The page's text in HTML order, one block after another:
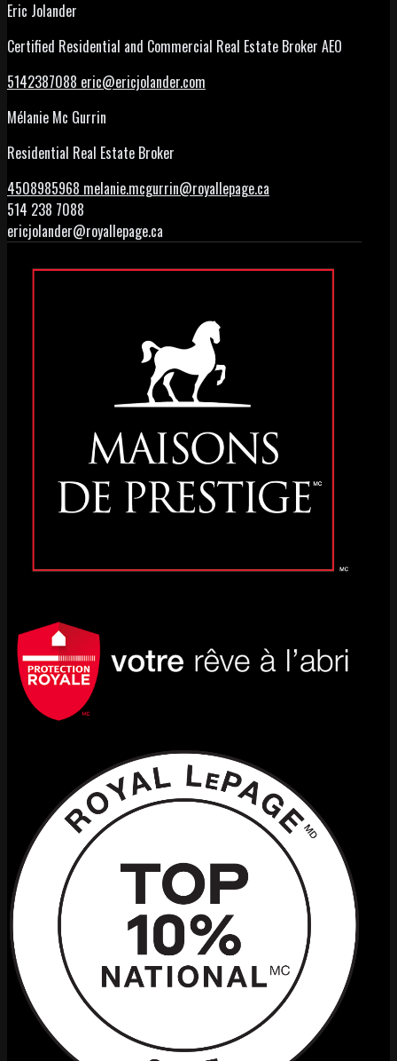
Eric Jolander
Certified Residential and Commercial Real Estate Broker AEO
5142387088 eric@ericjolander.com
Mélanie Mc Gurrin
Residential Real Estate Broker
4508985968 melanie.mcgurrin@royallepage.ca
514 238 7088
ericjolander@royallepage.ca